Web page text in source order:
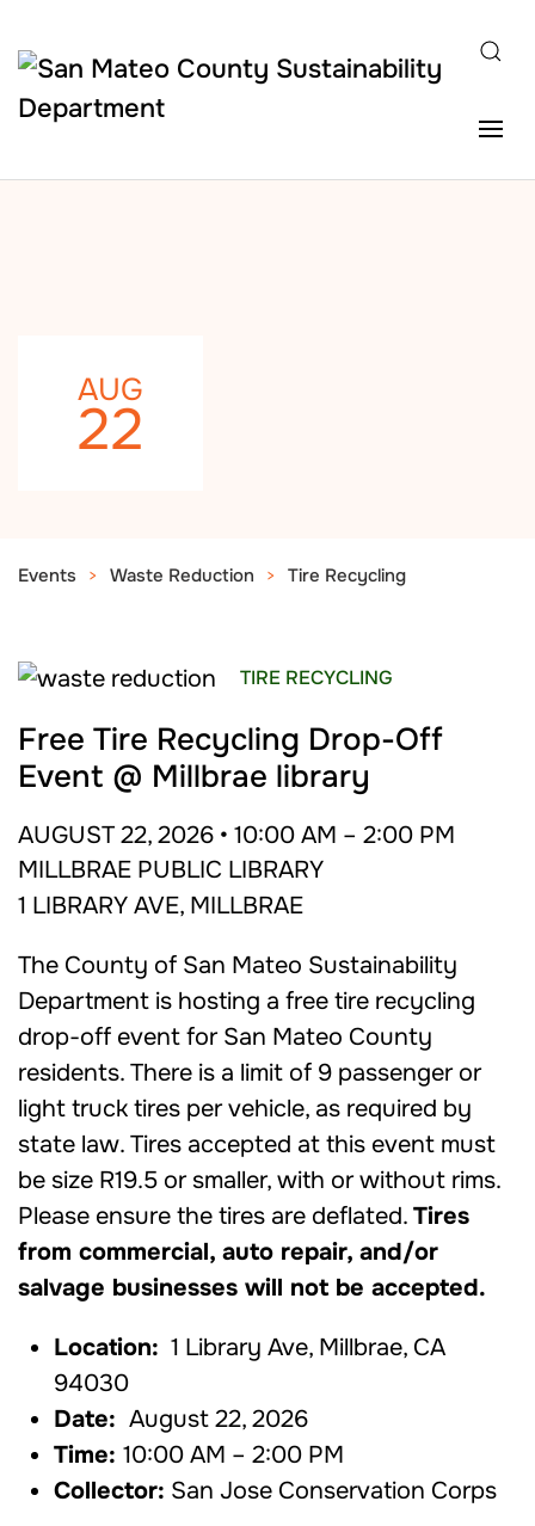
Skip to main content
AUG
22
Events Waste Reduction Tire Recycling
TIRE RECYCLING
Free Tire Recycling Drop-Off
Event @ Millbrae library
AUGUST 22, 2026 • 10:00 AM – 2:00 PM
MILLBRAE PUBLIC LIBRARY
1 LIBRARY AVE, MILLBRAE
The County of San Mateo Sustainability
Department is hosting a free tire recycling
drop-off event for San Mateo County
residents. There is a limit of 9 passenger or
light truck tires per vehicle, as required by
state law. Tires accepted at this event must
be size R19.5 or smaller, with or without rims.
Please ensure the tires are deflated. Tires
from commercial, auto repair, and/or
salvage businesses will not be accepted.
Location: 1 Library Ave, Millbrae, CA
94030
Date: August 22, 2026
Time: 10:00 AM – 2:00 PM
Collector: San Jose Conservation Corps